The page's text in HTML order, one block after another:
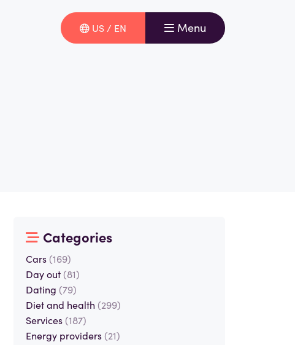
US / EN Menu
Categories
Cars (169)
Day out (81)
Dating (79)
Diet and health (299)
Services (187)
Energy providers (21)